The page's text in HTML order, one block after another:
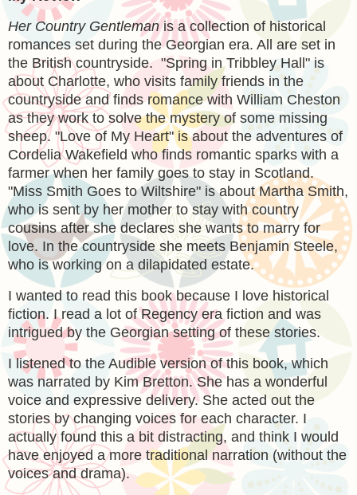
Her Country Gentlemanis a collection of historical
romances set during the Georgian era. All are set in
the British countryside. "Spring in Tribbley Hall" is
about Charlotte, who visits family friends in the
countryside and finds romance with William Cheston
as they work to solve the mystery of some missing
sheep. "Love of My Heart" is about the adventures of
Cordelia Wakefield who finds romantic sparks with a
farmer when her family goes to stay in Scotland.
"Miss Smith Goes to Wiltshire" is about Martha Smith,
who is sent by her mother to stay with country
cousins after she declares she wants to marry for
love. In the countryside she meets Benjamin Steele,
who is working on a dilapidated estate.
I wanted to read this book because I love historical
fiction. I read a lot of Regency era fiction and was
intrigued by the Georgian setting of these stories.
I listened to the Audible version of this book, which
was narrated by Kim Bretton. She has a wonderful
voice and expressive delivery. She acted out the
stories by changing voices for each character. I
actually found this a bit distracting, and think I would
have enjoyed a more traditional narration (without the
voices and drama).